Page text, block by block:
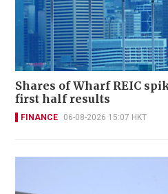
Shares of Wharf REIC spike on higher payouts,
first half results
FINANCE 06-08-2026 15:07 HKT